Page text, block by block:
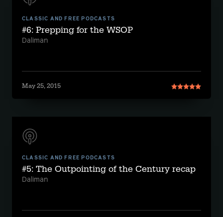
CLASSIC AND FREE PODCASTS
#6: Prepping for the WSOP
Daliman
May 25, 2015
CLASSIC AND FREE PODCASTS
#5: The Outpointing of the Century recap
Daliman